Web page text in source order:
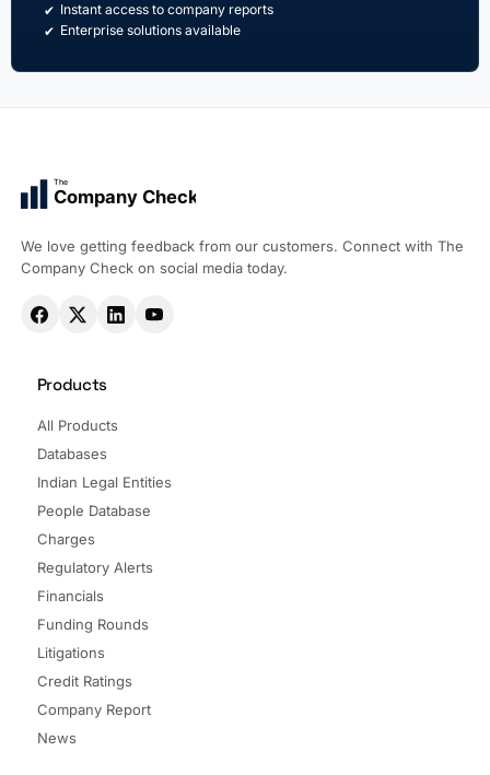
Instant access to company reports
Enterprise solutions available
The
Company Check
We love getting feedback from our customers. Connect with The
Company Check on social media today.
Products
All Products
Databases
Indian Legal Entities
People Database
Charges
Regulatory Alerts
Financials
Funding Rounds
Litigations
Credit Ratings
Company Report
News